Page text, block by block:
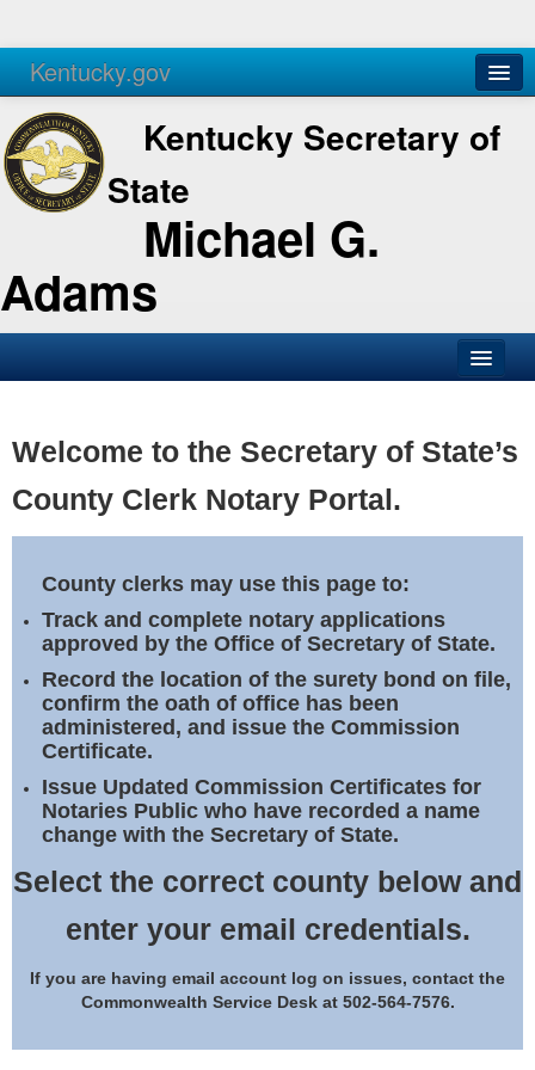
Kentucky.gov
Agencies Services
Kentucky Secretary of
State
Michael G.
Adams
Business
Elections
Notary Commissions
Welcome to the Secretary of State’s
County Clerk Notary Portal.
County clerks may use this page to:
Track and complete notary applications
approved by the Office of Secretary of State.
Record the location of the surety bond on file,
confirm the oath of office has been
administered, and issue the Commission
Certificate.
Issue Updated Commission Certificates for
Notaries Public who have recorded a name
change with the Secretary of State.
Select the correct county below and
enter your email credentials.
If you are having email account log on issues, contact the
Commonwealth Service Desk at 502-564-7576.